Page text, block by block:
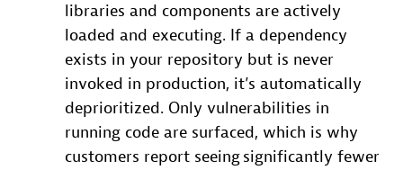
libraries and components are actively
loaded and executing. If a dependency
exists in your repository but is never
invoked in production, it’s automatically
deprioritized. Only vulnerabilities in
running code are surfaced, which is why
customers report seeing significantly fewer